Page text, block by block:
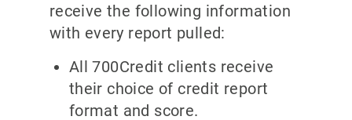
receive the following information
with every report pulled:
All 700Credit clients receive
their choice of credit report
format and score.